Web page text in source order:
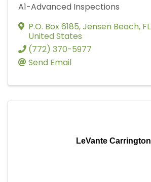
A1-Advanced Inspections
P.O. Box 6185,Jensen Beach, FL
United States
(772) 370-5977
Send Email
LeVante Carrington